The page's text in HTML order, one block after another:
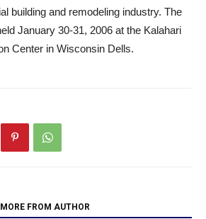
building and remodeling industry. The
January 30-31, 2006 at the Kalahari
Center in Wisconsin Dells.
MORE FROM AUTHOR